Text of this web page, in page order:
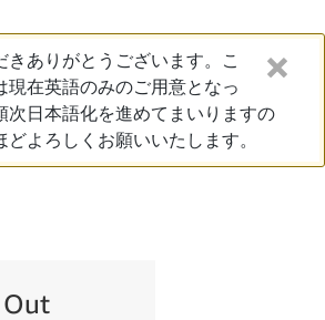
きありがとうございます。こ
現在英語のみのご用意となっ
次日本語化を進めてまいりますの
よろしくお願いいたします。
Out